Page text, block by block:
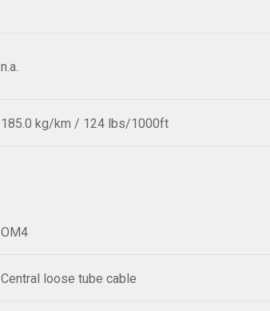
n.a.
185.0 kg/km / 124 lbs/1000ft
OM4
Central loose tube cable